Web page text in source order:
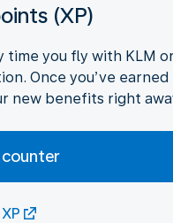
(XP)
time you fly with KLM
Once you’ve
new benefits right
counter